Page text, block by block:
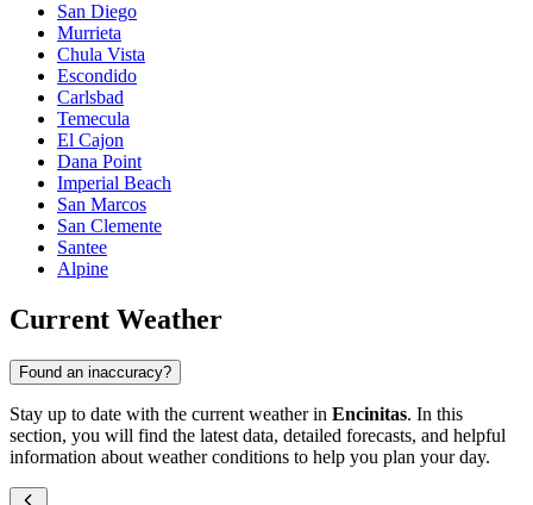
San Diego
Murrieta
Chula Vista
Escondido
Carlsbad
Temecula
El Cajon
Dana Point
Imperial Beach
San Marcos
San Clemente
Santee
Alpine
Current Weather
Found an inaccuracy?
Stay up to date with the current weather in Encinitas. In this
section, you will find the latest data, detailed forecasts, and helpful
information about weather conditions to help you plan your day.